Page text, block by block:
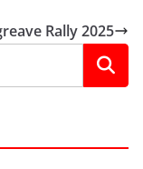
Rally 2025